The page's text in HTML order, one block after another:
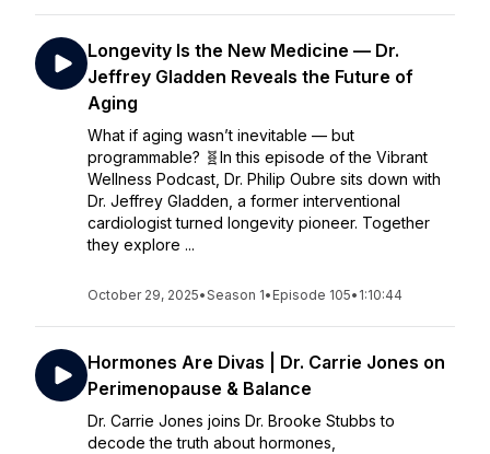
Longevity Is the New Medicine — Dr.
Jeffrey Gladden Reveals the Future of
Aging
What if aging wasn’t inevitable — but
programmable? 🧬In this episode of the Vibrant
Wellness Podcast, Dr. Philip Oubre sits down with
Dr. Jeffrey Gladden, a former interventional
cardiologist turned longevity pioneer. Together
they explore ...
October 29, 2025•Season 1• Episode 105• 1:10:44
Hormones Are Divas | Dr. Carrie Jones on
Perimenopause & Balance
Dr. Carrie Jones joins Dr. Brooke Stubbs to
decode the truth about hormones,